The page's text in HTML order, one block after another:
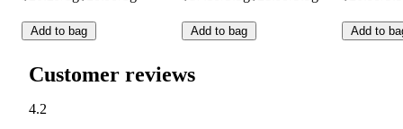
Add to bag Add to bag Add to
Customer reviews
4.2